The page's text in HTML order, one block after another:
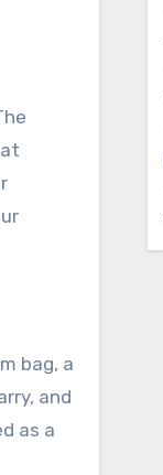
bag, a
and
as a